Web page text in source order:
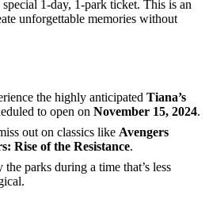
1-day, 1-park ticket. This is an
unforgettable memories without
the highly anticipated Tiana’s
to open on November 15, 2024.
out on classics like Avengers
Rise of the Resistance.
the parks during a time that’s less